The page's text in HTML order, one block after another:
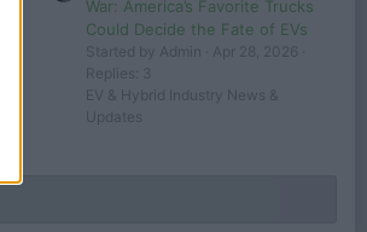
War: America’s Favorite Trucks
Could Decide the Fate of EVs
Started by Admin
Apr 28, 2026
Replies: 3
EV & Hybrid Industry News &
Updates